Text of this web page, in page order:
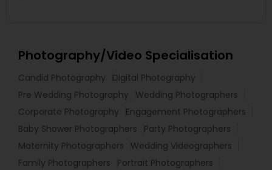
Photography/Video Specialisation
Candid Photography
Digital Photography
Pre Wedding Photography
Wedding Photographers
Corporate Photography
Engagement Photographers
Baby Shower Photographers
Party Photographers
Maternity Photographers
Wedding Videographers
Family Photographers
Portrait Photographers